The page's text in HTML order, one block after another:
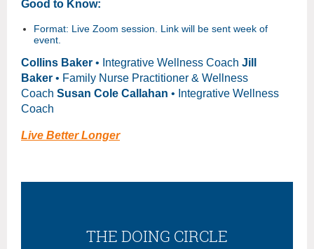
Good to Know:
Format: Live Zoom session. Link will be sent week of
event.
Collins Baker • Integrative Wellness Coach Jill
Baker • Family Nurse Practitioner & Wellness
Coach Susan Cole Callahan • Integrative Wellness
Coach
Live Better Longer
THE DOING CIRCLE